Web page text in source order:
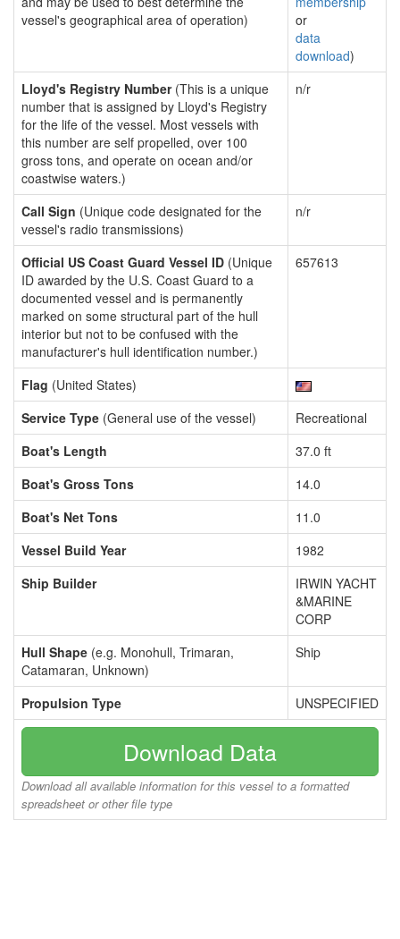
vessel's geographical area of operation)
or
data
download)
Lloyd's Registry Number(This is a unique
number that is assigned by Lloyd's Registry
for the life of the vessel. Most vessels with
this number are self propelled, over 100
gross tons, and operate on ocean and/or
coastwise waters.)
n/r
Call Sign (Unique code designated for the
vessel's radio transmissions)
n/r
Official US Coast Guard Vessel ID (Unique
ID awarded by the U.S. Coast Guard to a
documented vessel and is permanently
marked on some structural part of the hull
interior but not to be confused with the
manufacturer's hull identification number.)
657613
Flag (United States)
Service Type (General use of the vessel)
Recreational
Boat's Length
37.0 ft
Boat's Gross Tons
14.0
Boat's Net Tons
11.0
Vessel Build Year
1982
Ship Builder
IRWIN YACHT
&MARINE
CORP
Hull Shape (e.g. Monohull, Trimaran,
Catamaran, Unknown)
Ship
Propulsion Type UNSPECIFIED
Download Data
Download all available information for this vessel to a formatted
spreadsheet or other file type